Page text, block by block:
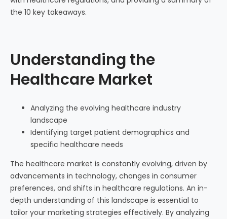
the 10 key takeaways.
Understanding the
Healthcare Market
Analyzing the evolving healthcare industry
landscape
Identifying target patient demographics and
specific healthcare needs
The healthcare market is constantly evolving, driven by
advancements in technology, changes in consumer
preferences, and shifts in healthcare regulations. An in-
depth understanding of this landscape is essential to
tailor your marketing strategies effectively. By analyzing